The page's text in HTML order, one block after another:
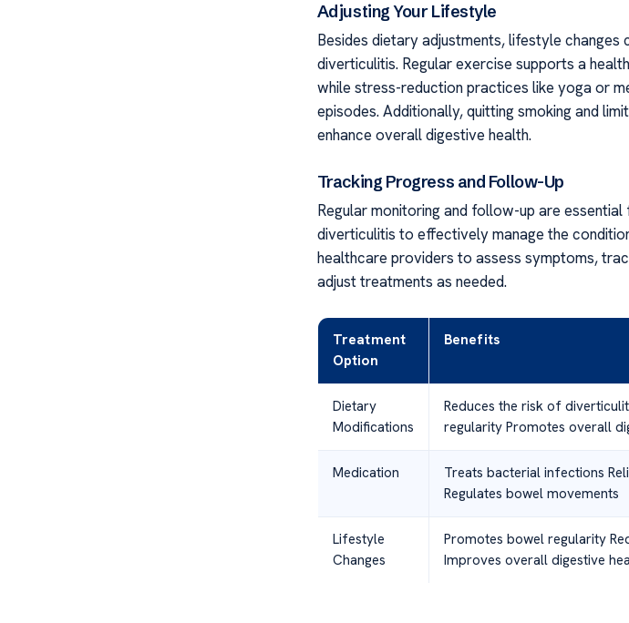
Adjusting Your Lifestyle
Besides dietary adjustments, lifestyle changes
diverticulitis. Regular exercise supports a
while stress-reduction practices like yoga or
episodes. Additionally, quitting smoking and
enhance overall digestive health.
Tracking Progress and Follow-Up
Regular monitoring and follow-up are essential
diverticulitis to effectively manage the
healthcare providers to assess symptoms,
adjust treatments as needed.
Treatment
Option
Benefits
Dietary
Modifications
Reduces the risk of
regularity Promotes overall
Medication
Treats bacterial infections
Regulates bowel movements
Lifestyle
Changes
Promotes bowel regularity
Improves overall digestive